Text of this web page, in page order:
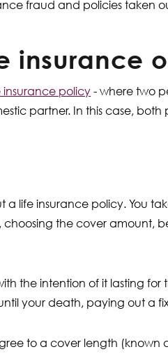
fraud and policies taken
insurance
insurance policy - where two
partner. In this case,
life insurance policy. You
the cover amount,
the intention of it lasting for
your death, paying out a
to a cover length (known